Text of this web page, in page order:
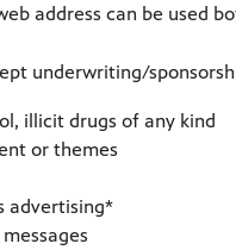
address can be used
underwriting/
illicit drugs of any kind
or themes
advertising*